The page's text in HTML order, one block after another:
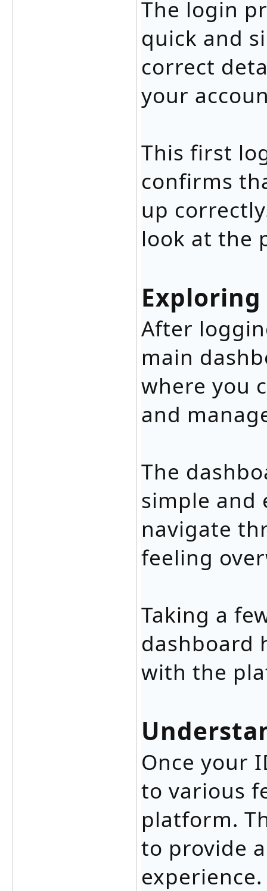
The login
quick and
correct
your
This first
confirms
up
look at the
After
main
where you
and
The
simple and
navigate
feeling
Taking a
dashboard
with the
Once your
to various
platform.
to provide
experience.